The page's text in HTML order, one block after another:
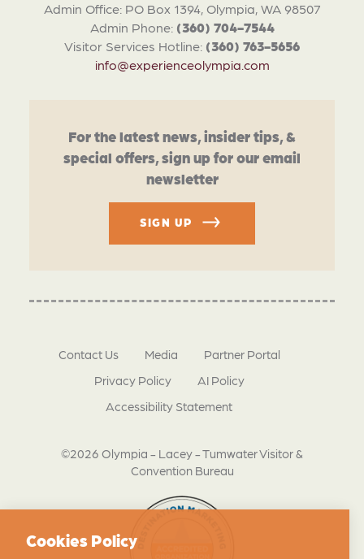
Admin Office: PO Box 1394, Olympia, WA 98507
Admin Phone: (360) 704-7544
Visitor Services Hotline: (360) 763-5656
info@experienceolympia.com
For the latest news, insider tips, &
special offers, sign up for our email
newsletter
SIGN UP
©2026 Olympia - Lacey - Tumwater Visitor &
Convention Bureau
Contact Us Media
Partner Portal
Privacy Policy
AI Policy
Accessibility Statement
Cookies Policy